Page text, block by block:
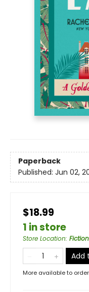
Paperback
Published: Jun 02,
$18.99
1 in store
Store Location:
Add
More available to order